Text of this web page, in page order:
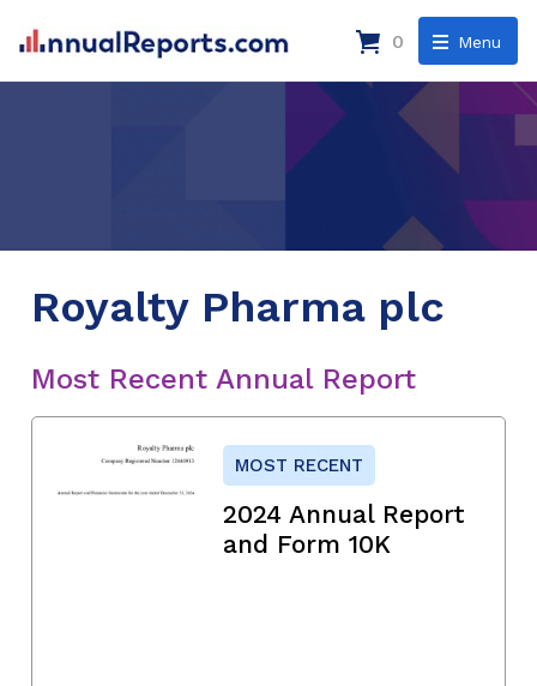
Menu
0
Royalty Pharma plc
Most Recent Annual Report
MOST RECENT
2024 Annual Report
and Form 10K